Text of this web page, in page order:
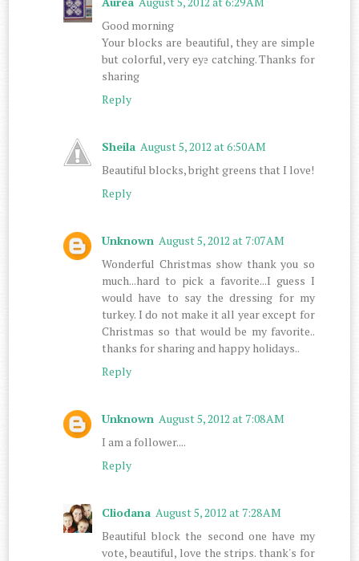
Good morning
Your blocks are beautiful, they are simple
but colorful, very eye catching. Thanks for
sharing
Reply
Sheila August 5, 2012 at 6:50 AM
Beautiful blocks, bright greens that I love!
Reply
Unknown August 5, 2012 at 7:07 AM
Wonderful Christmas show thank you so
much...hard to pick a favorite...I guess I
would have to say the dressing for my
turkey. I do not make it all year except for
Christmas so that would be my favorite..
thanks for sharing and happy holidays..
Reply
Unknown August 5, 2012 at 7:08 AM
I am a follower....
Reply
Cliodana August 5, 2012 at 7:28 AM
Beautiful block the second one have my
vote, beautiful, love the strips. thank's for